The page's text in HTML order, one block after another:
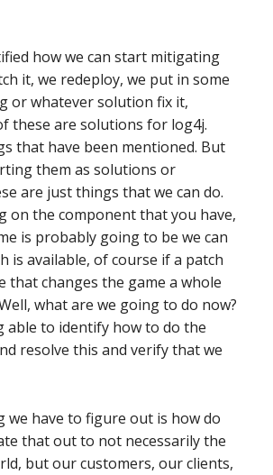
how we can start mitigating
it, we redeploy, we put in some
or whatever solution fix it,
these are solutions for log4j.
that have been mentioned. But
them as solutions or
are just things that we can do.
on the component that you have,
is probably going to be we can
is available, of course if a patch
that changes the game a whole
what are we going to do now?
able to identify how to do the
resolve this and verify that we
we have to figure out is how do
that out to not necessarily the
but our customers, our clients,